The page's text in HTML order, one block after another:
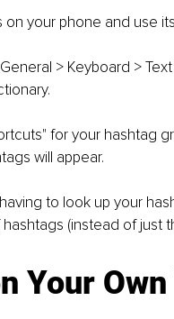
your phone and use
> Keyboard >
for your hashtag
will appear.
to look up your
(instead of just
Your